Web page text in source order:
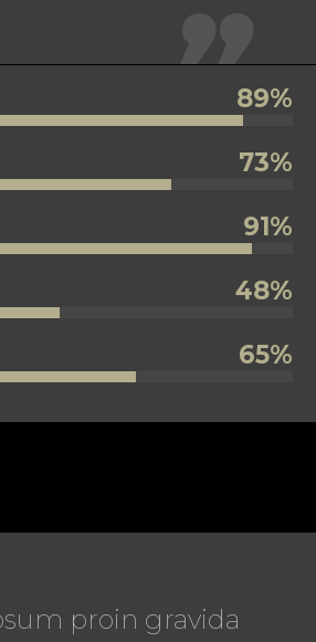

89%
73%
91%
48%
65%
proin gravida